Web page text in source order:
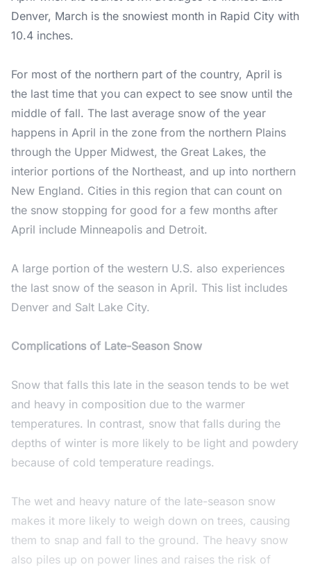
Denver, March is the snowiest month in Rapid City with
10.4 inches.
For most of the northern part of the country, April is
the last time that you can expect to see snow until the
middle of fall. The last average snow of the year
happens in April in the zone from the northern Plains
through the Upper Midwest, the Great Lakes, the
interior portions of the Northeast, and up into northern
New England. Cities in this region that can count on
the snow stopping for good for a few months after
April include Minneapolis and Detroit.
A large portion of the western U.S. also experiences
the last snow of the season in April. This list includes
Denver and Salt Lake City.
Complications of Late-Season Snow
Snow that falls this late in the season tends to be wet
and heavy in composition due to the warmer
temperatures. In contrast, snow that falls during the
depths of winter is more likely to be light and powdery
because of cold temperature readings.
The wet and heavy nature of the late-season snow
makes it more likely to weigh down on trees, causing
them to snap and fall to the ground. The heavy snow
also piles up on power lines and raises the risk of